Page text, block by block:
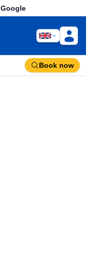
Google
Book now